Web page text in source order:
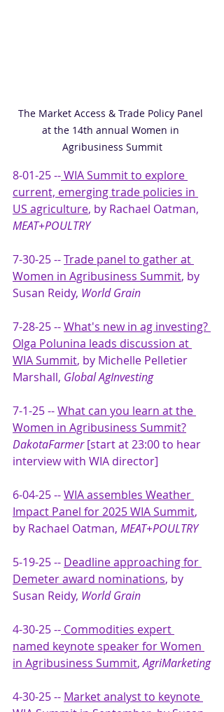
The Market Access & Trade Policy Panel
at the 14th annual Women in
Agribusiness Summit
8-01-25 --WIA Summit to explore
current, emerging trade policies in
US agriculture, by Rachael Oatman,
MEAT+POULTRY
7-30-25 -- Trade panel to gather at
Women in Agribusiness Summit, by
Susan Reidy, World Grain
7-28-25 -- What's new in ag investing?
Olga Polunina leads discussion at
WIA Summit, by Michelle Pelletier
Marshall, Global AgInvesting
7-1-25 -- What can you learn at the
Women in Agribusiness Summit?
DakotaFarmer [start at 23:00 to hear
interview with WIA director]
6-04-25 -- WIA assembles Weather
Impact Panel for 2025 WIA Summit,
by Rachael Oatman, MEAT+POULTRY
5-19-25 -- Deadline approaching for
Demeter award nominations, by
Susan Reidy, World Grain
4-30-25 -- Commodities expert
named keynote speaker for Women
in Agribusiness Summit, AgriMarketing
4-30-25 -- Market analyst to keynote